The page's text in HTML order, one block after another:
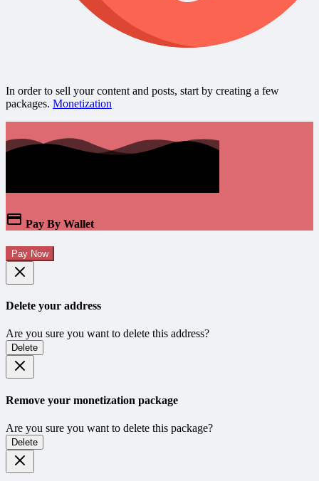
In order to sell your content and posts, start by creating a few
packages. Monetization
Pay By Wallet
Pay Now
Delete your address
Are you sure you want to delete this address?
Delete
Remove your monetization package
Are you sure you want to delete this package?
Delete